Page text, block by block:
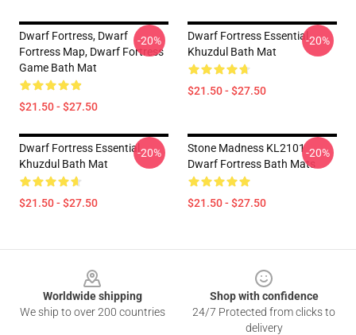
Dwarf Fortress, Dwarf
Fortress Map, Dwarf Fortress
Game Bath Mat
$21.50 - $27.50
-20%
Dwarf Fortress Essential
Khuzdul Bath Mat
$21.50 - $27.50
-20%
Dwarf Fortress Essential
Khuzdul Bath Mat
$21.50 - $27.50
-20%
Stone Madness KL2101
Dwarf Fortress Bath Mats
$21.50 - $27.50
-20%
Worldwide shipping
We ship to over 200 countries
Shop with confidence
24/7 Protected from clicks to
delivery